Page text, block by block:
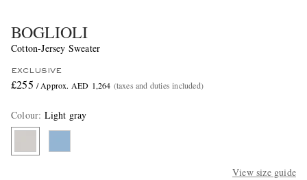
BOGLIOLI
Cotton-Jersey Sweater
EXCLUSIVE
£255 / Approx. AED 1,264 (taxes and duties included)
Colour: Light gray
View size guide